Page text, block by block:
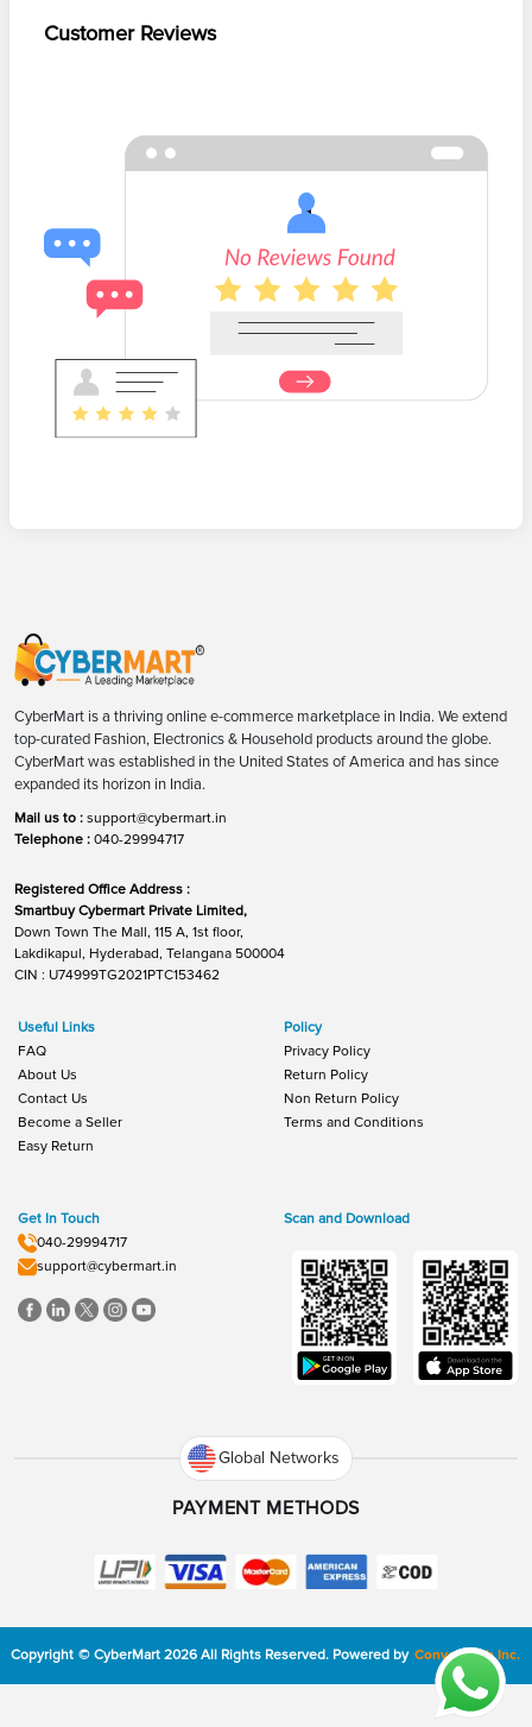
Customer Reviews
CyberMart is a thriving online e-commerce marketplace in India. We extend
top-curated Fashion, Electronics & Household products around the globe.
CyberMart was established in the United States of America and has since
expanded its horizon in India.
Mail us to : support@cybermart.in
Telephone : 040-29994717
Registered Office Address :
Smartbuy Cybermart Private Limited,
Down Town The Mall, 115 A, 1st floor,
Lakdikapul, Hyderabad, Telangana 500004
CIN : U74999TG2021PTC153462
Useful Links
FAQ
About Us
Contact Us
Become a Seller
Easy Return
Policy
Privacy Policy
Return Policy
Non Return Policy
Terms and Conditions
Get In Touch
040-29994717
support@cybermart.in
Scan and Download
Global Networks
PAYMENT METHODS
Copyright © CyberMart 2026 All Rights Reserved. Powered by ConvexTech Inc.